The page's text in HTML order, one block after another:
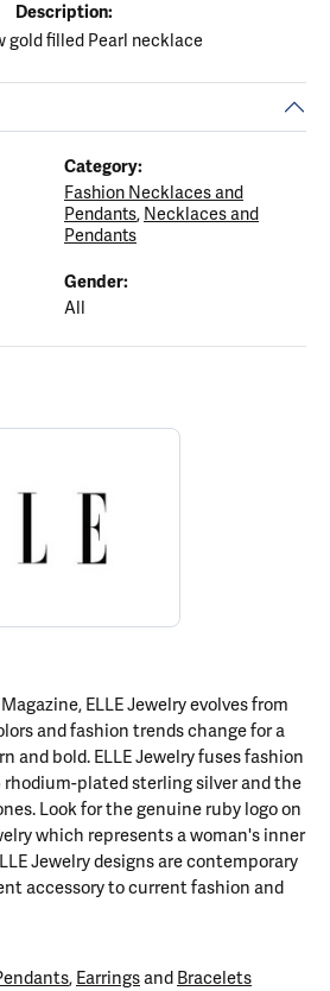
Description:
gold filled Pearl necklace
Category:
Fashion Necklaces and
Pendants, Necklaces and
Pendants
Gender:
All
the brand behind your selected piece.
ELLE Jewelry evolves from
and fashion trends change for a
and bold. ELLE Jewelry fuses fashion
plated sterling silver and the
Look for the genuine ruby logo on
which represents a woman's inner
Jewelry designs are contemporary
accessory to current fashion and
, Earringsand Bracelets